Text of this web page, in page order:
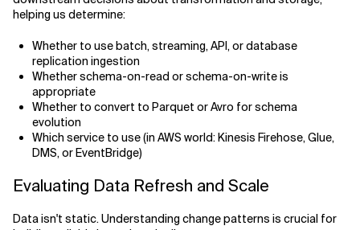
helping us determine:
Whether to use batch, streaming, API, or database
replication ingestion
Whether schema-on-read or schema-on-write is
appropriate
Whether to convert to Parquet or Avro for schema
evolution
Which service to use (in AWS world: Kinesis Firehose, Glue,
DMS, or EventBridge)
Evaluating Data Refresh and Scale
Data isn't static. Understanding change patterns is crucial for